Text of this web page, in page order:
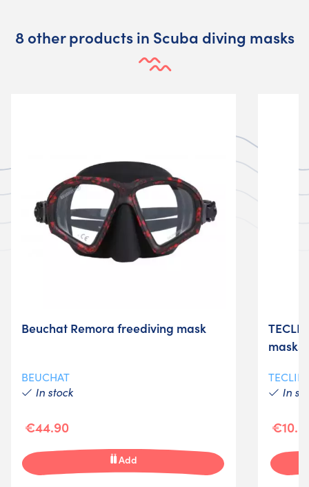
8 other products in Scuba diving masks
Beuchat Remora freediving mask
BEUCHAT
In stock
€44.90
Add
masks
In